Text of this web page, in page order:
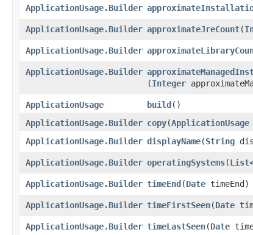
ApplicationUsage.Builder
ApplicationUsage.Builder approximateJreCount​(
ApplicationUsage.Builder
ApplicationUsage.Builder
(Integer
ApplicationUsage
build()
ApplicationUsage.Builder copy​(ApplicationUsage
ApplicationUsage.Builder displayName​(String
ApplicationUsage.Builder operatingSystems​(List
ApplicationUsage.Builder timeEnd​(Date timeEnd)
ApplicationUsage.Builder timeFirstSeen​(Date
ApplicationUsage.Builder timeLastSeen​(Date